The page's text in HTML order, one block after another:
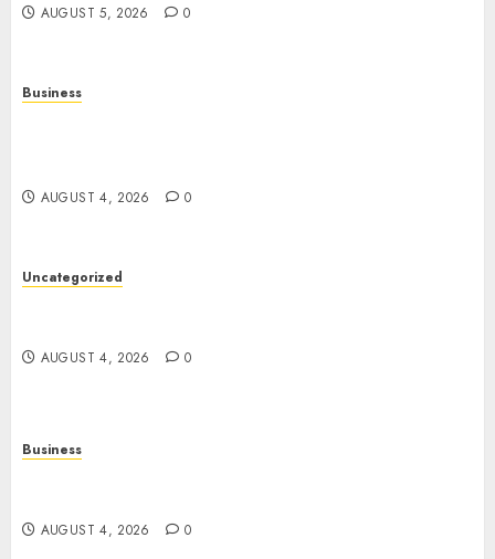
AUGUST 5, 2026 0
Business
AUGUST 4, 2026 0
Uncategorized
AUGUST 4, 2026 0
Business
AUGUST 4, 2026 0